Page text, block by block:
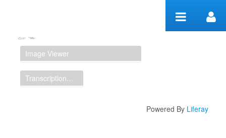
Manuscript Workspace
Image Viewer
Transcription Display
Powered By Liferay